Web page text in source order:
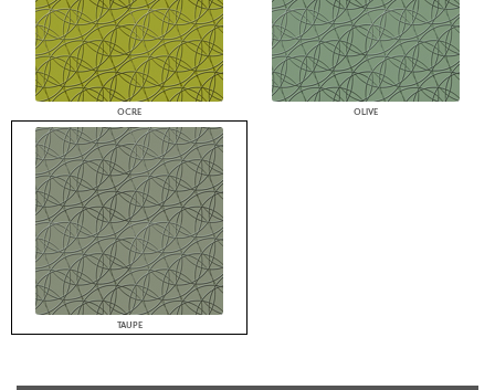
OCRE OLIVE
TAUPE